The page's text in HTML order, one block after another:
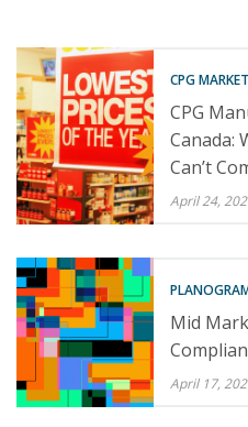
CPG MARKET
CPG
Canada:
Can’t
April 24,
Mid
April 17,